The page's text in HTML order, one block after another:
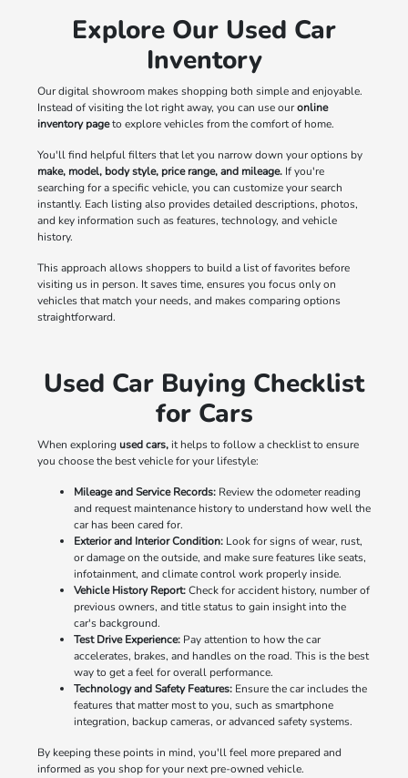
Explore Our Used Car
Inventory
Our digital showroom makes shopping both simple and enjoyable.
Instead of visiting the lot right away, you can use ouronline
inventory pageto explore vehicles from the comfort of home.
You'll find helpful filters that let you narrow down your options by
make, model, body style, price range, and mileage.If you're
searching for a specific vehicle, you can customize your search
instantly. Each listing also provides detailed descriptions, photos,
and key information such as features, technology, and vehicle
history.
This approach allows shoppers to build a list of favorites before
visiting us in person. It saves time, ensures you focus only on
vehicles that match your needs, and makes comparing options
straightforward.
Used Car Buying Checklist
for Cars
When exploringused cars,it helps to follow a checklist to ensure
you choose the best vehicle for your lifestyle:
Mileage and Service Records:Review the odometer reading
and request maintenance history to understand how well the
car has been cared for.
Exterior and Interior Condition:Look for signs of wear, rust,
or damage on the outside, and make sure features like seats,
infotainment, and climate control work properly inside.
Vehicle History Report:Check for accident history, number of
previous owners, and title status to gain insight into the
car's background.
Test Drive Experience:Pay attention to how the car
accelerates, brakes, and handles on the road. This is the best
way to get a feel for overall performance.
Technology and Safety Features:Ensure the car includes the
features that matter most to you, such as smartphone
integration, backup cameras, or advanced safety systems.
By keeping these points in mind, you'll feel more prepared and
informed as you shop for your next pre-owned vehicle.